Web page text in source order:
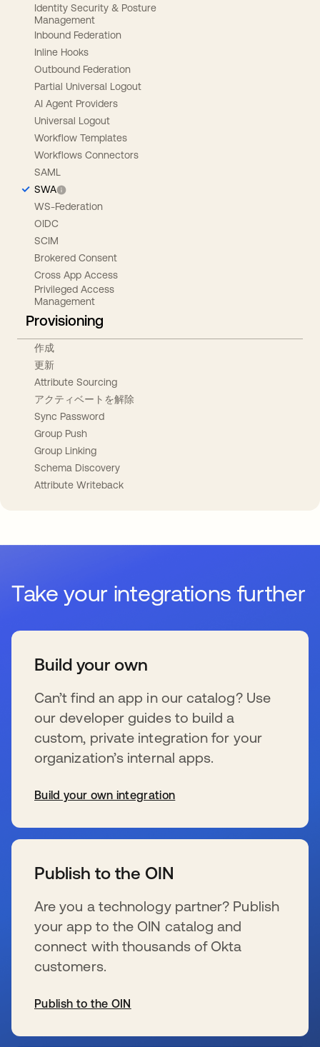
Identity Security & Posture
Management
Inbound Federation
Inline Hooks
Outbound Federation
Partial Universal Logout
AI Agent Providers
Universal Logout
Workflow Templates
Workflows Connectors
SAML
SWA
WS-Federation
OIDC
SCIM
Brokered Consent
Cross App Access
Privileged Access
Management
Provisioning
作成
更新
Attribute Sourcing
アクティベートを解除
Sync Password
Group Push
Group Linking
Schema Discovery
Attribute Writeback
Take your integrations further
Build your own
Can’t find an app in our catalog? Use
our developer guides to build a
custom, private integration for your
organization’s internal apps.
Build your own integration
Publish to the OIN
Are you a technology partner? Publish
your app to the OIN catalog and
connect with thousands of Okta
customers.
Publish to the OIN